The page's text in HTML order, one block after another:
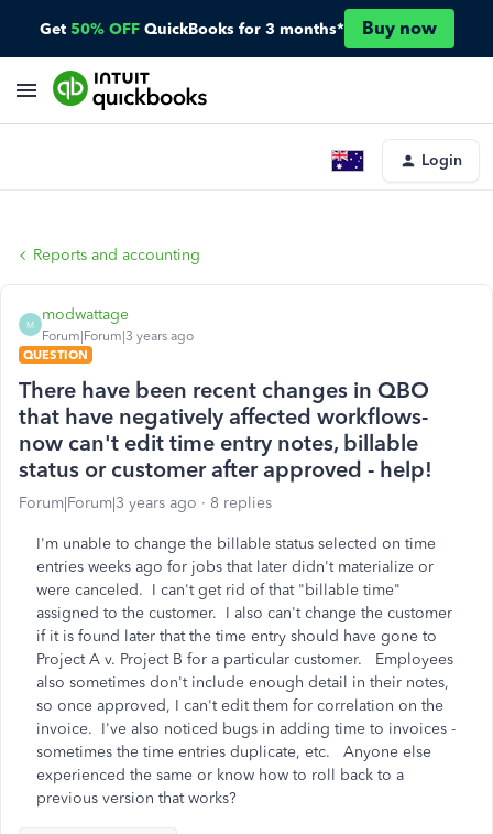
Get 50% OFF QuickBooks for 3 months* Buy now
Login
Reports and accounting
M
modwattage
Forum|Forum|3 years ago
QUESTION
There have been recent changes in QBO
that have negatively affected workflows-
now can't edit time entry notes, billable
status or customer after approved - help!
Forum|Forum|3 years ago 8 replies
I'm unable to change the billable status selected on time
entries weeks ago for jobs that later didn't materialize or
were canceled. I can't get rid of that "billable time"
assigned to the customer. I also can't change the customer
if it is found later that the time entry should have gone to
Project A v. Project B for a particular customer. Employees
also sometimes don't include enough detail in their notes,
so once approved, I can't edit them for correlation on the
invoice. I've also noticed bugs in adding time to invoices -
sometimes the time entries duplicate, etc. Anyone else
experienced the same or know how to roll back to a
previous version that works?